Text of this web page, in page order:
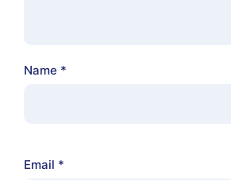
Name *
Email *